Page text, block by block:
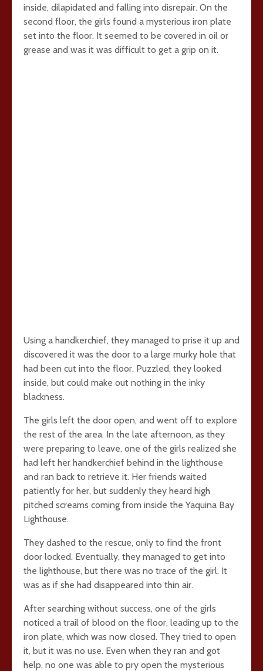
inside, dilapidated and falling into disrepair. On the
second floor, the girls found a mysterious iron plate
set into the floor. It seemed to be covered in oil or
grease and was it was difficult to get a grip on it.
Using a handkerchief, they managed to prise it up and
discovered it was the door to a large murky hole that
had been cut into the floor. Puzzled, they looked
inside, but could make out nothing in the inky
blackness.
The girls left the door open, and went off to explore
the rest of the area. In the late afternoon, as they
were preparing to leave, one of the girls realized she
had left her handkerchief behind in the lighthouse
and ran back to retrieve it. Her friends waited
patiently for her, but suddenly they heard high
pitched screams coming from inside the Yaquina Bay
Lighthouse.
They dashed to the rescue, only to find the front
door locked. Eventually, they managed to get into
the lighthouse, but there was no trace of the girl. It
was as if she had disappeared into thin air.
After searching without success, one of the girls
noticed a trail of blood on the floor, leading up to the
iron plate, which was now closed. They tried to open
it, but it was no use. Even when they ran and got
help, no one was able to pry open the mysterious